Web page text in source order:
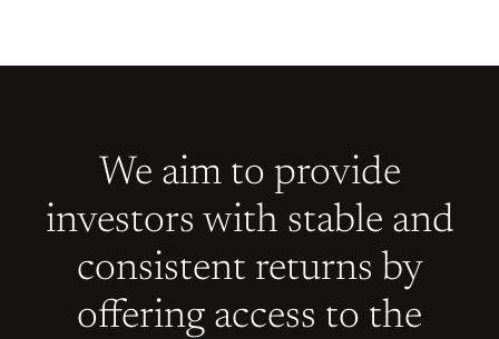
We aim to provide
investors with stable and
consistent returns by
offering access to the